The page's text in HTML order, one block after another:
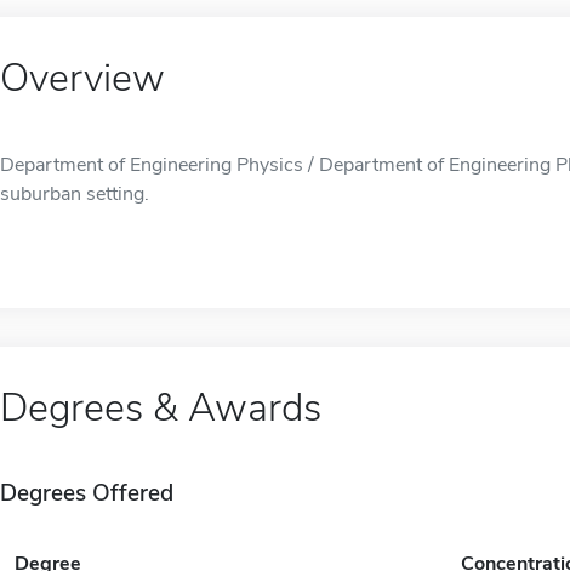
Overview
Department of Engineering Physics / Department of Engineering
suburban setting.
Degrees & Awards
Degrees Offered
Degree